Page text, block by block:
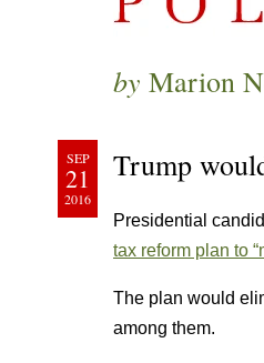
by Marion
SEP
21
2016
Trump
Presidential
tax reform plan to
The plan would
among them.